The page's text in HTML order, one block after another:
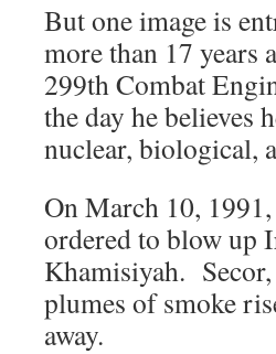
But one image is
more than 17 years
299th Combat
the day he believes
nuclear, biological,
On March 10,
ordered to blow up
Khamisiyah.
plumes of smoke
away.